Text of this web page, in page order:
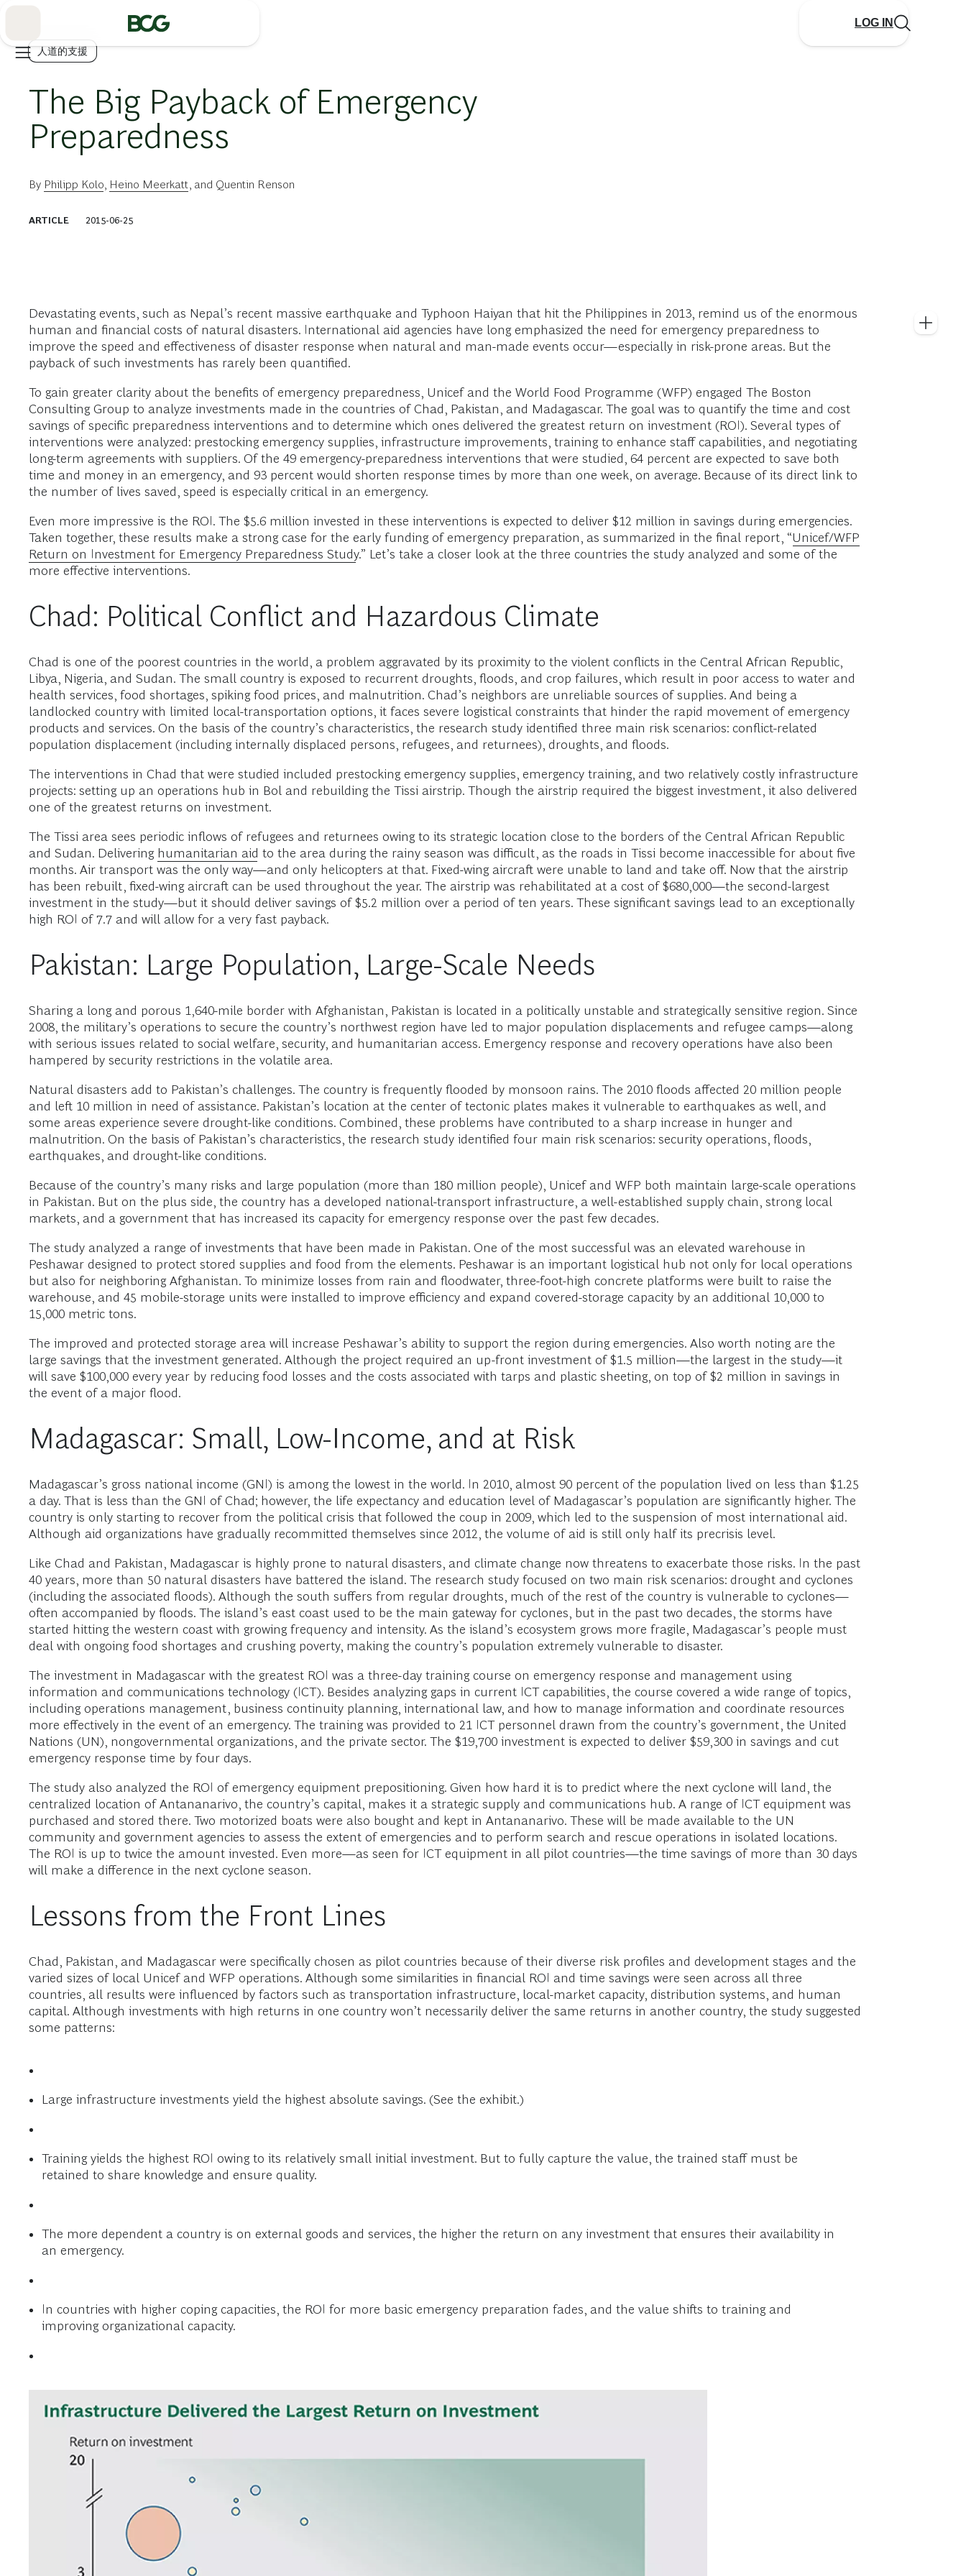
LOG IN
人道的支援
The Big Payback of Emergency
Preparedness
By Philipp Kolo Heino Meerkatt , and Quentin Renson
ARTICLE 2015-06-25
Devastating events, such as Nepal’s recent massive earthquake and Typhoon Haiyan that hit the Philippines in 2013, remind us of the enormous
human and financial costs of natural disasters. International aid agencies have long emphasized the need for emergency preparedness to
improve the speed and effectiveness of disaster response when natural and man-made events occur—especially in risk-prone areas. But the
payback of such investments has rarely been quantified.
To gain greater clarity about the benefits of emergency preparedness, Unicef and the World Food Programme (WFP) engaged The Boston
Consulting Group to analyze investments made in the countries of Chad, Pakistan, and Madagascar. The goal was to quantify the time and cost
savings of specific preparedness interventions and to determine which ones delivered the greatest return on investment (ROI). Several types of
interventions were analyzed: prestocking emergency supplies, infrastructure improvements, training to enhance staff capabilities, and negotiating
long-term agreements with suppliers. Of the 49 emergency-preparedness interventions that were studied, 64 percent are expected to save both
time and money in an emergency, and 93 percent would shorten response times by more than one week, on average. Because of its direct link to
the number of lives saved, speed is especially critical in an emergency.
Even more impressive is the ROI. The $5.6 million invested in these interventions is expected to deliver $12 million in savings during emergencies.
Taken together, these results make a strong case for the early funding of emergency preparation, as summarized in the final report, “Unicef/WFP
Return on Investment for Emergency Preparedness Study.” Let’s take a closer look at the three countries the study analyzed and some of the
more effective interventions.
Chad: Political Conflict and Hazardous Climate
Chad is one of the poorest countries in the world, a problem aggravated by its proximity to the violent conflicts in the Central African Republic,
Libya, Nigeria, and Sudan. The small country is exposed to recurrent droughts, floods, and crop failures, which result in poor access to water and
health services, food shortages, spiking food prices, and malnutrition. Chad’s neighbors are unreliable sources of supplies. And being a
landlocked country with limited local-transportation options, it faces severe logistical constraints that hinder the rapid movement of emergency
products and services. On the basis of the country’s characteristics, the research study identified three main risk scenarios: conflict-related
population displacement (including internally displaced persons, refugees, and returnees), droughts, and floods.
The interventions in Chad that were studied included prestocking emergency supplies, emergency training, and two relatively costly infrastructure
projects: setting up an operations hub in Bol and rebuilding the Tissi airstrip. Though the airstrip required the biggest investment, it also delivered
one of the greatest returns on investment.
The Tissi area sees periodic inflows of refugees and returnees owing to its strategic location close to the borders of the Central African Republic
and Sudan. Delivering humanitarian aid to the area during the rainy season was difficult, as the roads in Tissi become inaccessible for about five
months. Air transport was the only way—and only helicopters at that. Fixed-wing aircraft were unable to land and take off. Now that the airstrip
has been rebuilt, fixed-wing aircraft can be used throughout the year. The airstrip was rehabilitated at a cost of $680,000—the second-largest
investment in the study—but it should deliver savings of $5.2 million over a period of ten years. These significant savings lead to an exceptionally
high ROI of 7.7 and will allow for a very fast payback.
Pakistan: Large Population, Large-Scale Needs
Sharing a long and porous 1,640-mile border with Afghanistan, Pakistan is located in a politically unstable and strategically sensitive region. Since
2008, the military’s operations to secure the country’s northwest region have led to major population displacements and refugee camps—along
with serious issues related to social welfare, security, and humanitarian access. Emergency response and recovery operations have also been
hampered by security restrictions in the volatile area.
Natural disasters add to Pakistan’s challenges. The country is frequently flooded by monsoon rains. The 2010 floods affected 20 million people
and left 10 million in need of assistance. Pakistan’s location at the center of tectonic plates makes it vulnerable to earthquakes as well, and
some areas experience severe drought-like conditions. Combined, these problems have contributed to a sharp increase in hunger and
malnutrition. On the basis of Pakistan’s characteristics, the research study identified four main risk scenarios: security operations, floods,
earthquakes, and drought-like conditions.
Because of the country’s many risks and large population (more than 180 million people), Unicef and WFP both maintain large-scale operations
in Pakistan. But on the plus side, the country has a developed national-transport infrastructure, a well-established supply chain, strong local
markets, and a government that has increased its capacity for emergency response over the past few decades.
The study analyzed a range of investments that have been made in Pakistan. One of the most successful was an elevated warehouse in
Peshawar designed to protect stored supplies and food from the elements. Peshawar is an important logistical hub not only for local operations
but also for neighboring Afghanistan. To minimize losses from rain and floodwater, three-foot-high concrete platforms were built to raise the
warehouse, and 45 mobile-storage units were installed to improve efficiency and expand covered-storage capacity by an additional 10,000 to
15,000 metric tons.
The improved and protected storage area will increase Peshawar’s ability to support the region during emergencies. Also worth noting are the
large savings that the investment generated. Although the project required an up-front investment of $1.5 million—the largest in the study—it
will save $100,000 every year by reducing food losses and the costs associated with tarps and plastic sheeting, on top of $2 million in savings in
the event of a major flood.
Madagascar: Small, Low-Income, and at Risk
Madagascar’s gross national income (GNI) is among the lowest in the world. In 2010, almost 90 percent of the population lived on less than $1.25
a day. That is less than the GNI of Chad; however, the life expectancy and education level of Madagascar’s population are significantly higher. The
country is only starting to recover from the political crisis that followed the coup in 2009, which led to the suspension of most international aid.
Although aid organizations have gradually recommitted themselves since 2012, the volume of aid is still only half its precrisis level.
Like Chad and Pakistan, Madagascar is highly prone to natural disasters, and climate change now threatens to exacerbate those risks. In the past
40 years, more than 50 natural disasters have battered the island. The research study focused on two main risk scenarios: drought and cyclones
(including the associated floods). Although the south suffers from regular droughts, much of the rest of the country is vulnerable to cyclones—
often accompanied by floods. The island’s east coast used to be the main gateway for cyclones, but in the past two decades, the storms have
started hitting the western coast with growing frequency and intensity. As the island’s ecosystem grows more fragile, Madagascar’s people must
deal with ongoing food shortages and crushing poverty, making the country’s population extremely vulnerable to disaster.
The investment in Madagascar with the greatest ROI was a three-day training course on emergency response and management using
information and communications technology (ICT). Besides analyzing gaps in current ICT capabilities, the course covered a wide range of topics,
including operations management, business continuity planning, international law, and how to manage information and coordinate resources
more effectively in the event of an emergency. The training was provided to 21 ICT personnel drawn from the country’s government, the United
Nations (UN), nongovernmental organizations, and the private sector. The $19,700 investment is expected to deliver $59,300 in savings and cut
emergency response time by four days.
The study also analyzed the ROI of emergency equipment prepositioning. Given how hard it is to predict where the next cyclone will land, the
centralized location of Antananarivo, the country’s capital, makes it a strategic supply and communications hub. A range of ICT equipment was
purchased and stored there. Two motorized boats were also bought and kept in Antananarivo. These will be made available to the UN
community and government agencies to assess the extent of emergencies and to perform search and rescue operations in isolated locations.
The ROI is up to twice the amount invested. Even more—as seen for ICT equipment in all pilot countries—the time savings of more than 30 days
will make a difference in the next cyclone season.
Lessons from the Front Lines
Chad, Pakistan, and Madagascar were specifically chosen as pilot countries because of their diverse risk profiles and development stages and the
varied sizes of local Unicef and WFP operations. Although some similarities in financial ROI and time savings were seen across all three
countries, all results were influenced by factors such as transportation infrastructure, local-market capacity, distribution systems, and human
capital. Although investments with high returns in one country won’t necessarily deliver the same returns in another country, the study suggested
some patterns:
Large infrastructure investments yield the highest absolute savings. (See the exhibit.)
Training yields the highest ROI owing to its relatively small initial investment. But to fully capture the value, the trained staff must be
retained to share knowledge and ensure quality.
The more dependent a country is on external goods and services, the higher the return on any investment that ensures their availability in
an emergency.
In countries with higher coping capacities, the ROI for more basic emergency preparation fades, and the value shifts to training and
improving organizational capacity.